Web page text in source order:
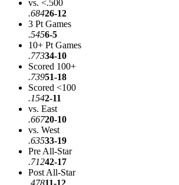
vs. <.500
.68426-12
3 Pt Games
.5456-5
10+ Pt Games
.77334-10
Scored 100+
.73951-18
Scored <100
.1542-11
vs. East
.66720-10
vs. West
.63533-19
Pre All-Star
.71242-17
Post All-Star